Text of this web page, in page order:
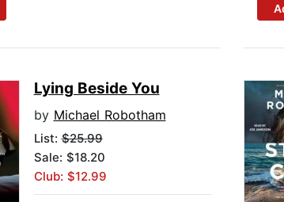
Lying Beside You
by Michael Robotham
List:$25.99
Sale: $18.20
Club: $12.99